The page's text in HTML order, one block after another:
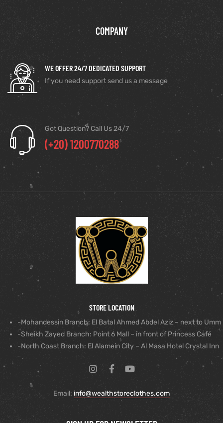
COMPANY
WE OFFER 24/7 DEDICATED SUPPORT
If you need support send us a message
Got Question? Call Us 24/7
(+20) 1200770288
STORE LOCATION
-Mohandessin Branch: El Batal Ahmed Abdel Aziz – next to Umm
-Sheikh Zayed Branch: Point 6 Mall – in front of Princess Café
-North Coast Branch: El Alamein City – Al Masa Hotel Crystal Inn
Email: info@wealthstoreclothes.com